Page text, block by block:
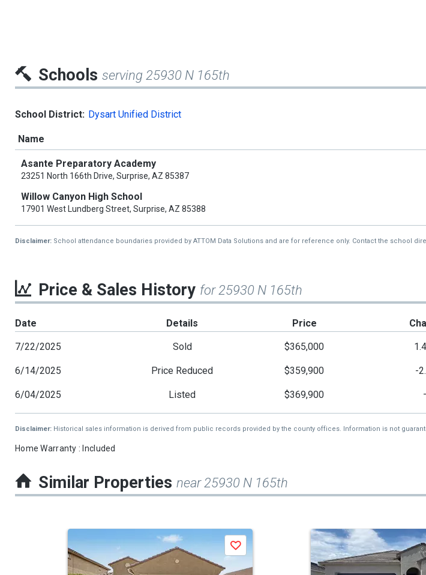
Schools serving 25930 N 165th
School District: Dysart Unified District
Name
Asante Preparatory Academy
23251 North 166th Drive, Surprise, AZ 85387
Willow Canyon High School
17901 West Lundberg Street, Surprise, AZ 85388
Disclaimer: School attendance boundaries provided by ATTOM Data Solutions and are for reference only. Contact the school
Price & Sales History for 25930 N 165th
Date Details Price
7/22/2025 Sold $365,000
6/14/2025 Price Reduced $359,900 -
6/04/2025 Listed $369,900
Disclaimer: Historical sales information is derived from public records provided by the county offices. Information is not
Home Warranty : Included
Similar Properties near 25930 N 165th
Save